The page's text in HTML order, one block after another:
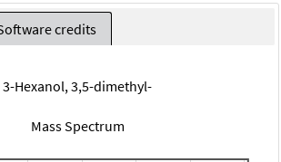
credits
3-Hexanol, 3,5-dimethyl-
Mass Spectrum